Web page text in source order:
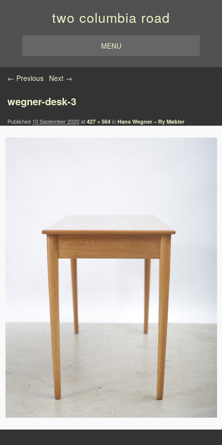
two columbia road
MENU
Image navigation
← Previous Next →
wegner-desk-3
Published 10 September 2020at 427 × 564 in Hans Wegner – Ry Møbler